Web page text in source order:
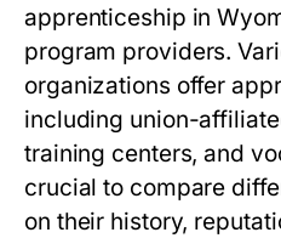
apprenticeship in
program providers.
organizations offer
including union-
training centers, and
crucial to compare
on their history,